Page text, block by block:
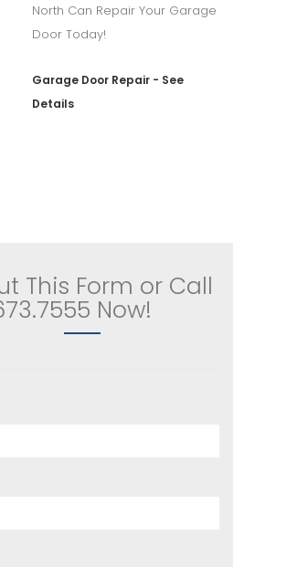
North Can Repair Your Garage
Door Today!
Garage Door Repair - See
Details
This Form or Call
Now!